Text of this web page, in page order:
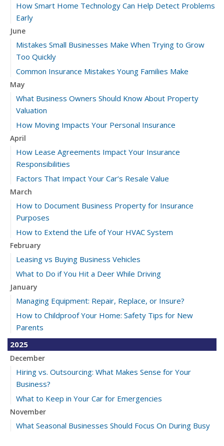
How Smart Home Technology Can Help Detect Problems
Early
June
Mistakes Small Businesses Make When Trying to Grow
Too Quickly
Common Insurance Mistakes Young Families Make
May
What Business Owners Should Know About Property
Valuation
How Moving Impacts Your Personal Insurance
April
How Lease Agreements Impact Your Insurance
Responsibilities
Factors That Impact Your Car’s Resale Value
March
How to Document Business Property for Insurance
Purposes
How to Extend the Life of Your HVAC System
February
Leasing vs Buying Business Vehicles
What to Do if You Hit a Deer While Driving
January
Managing Equipment: Repair, Replace, or Insure?
How to Childproof Your Home: Safety Tips for New
Parents
2025
December
Hiring vs. Outsourcing: What Makes Sense for Your
Business?
What to Keep in Your Car for Emergencies
November
What Seasonal Businesses Should Focus On During Busy